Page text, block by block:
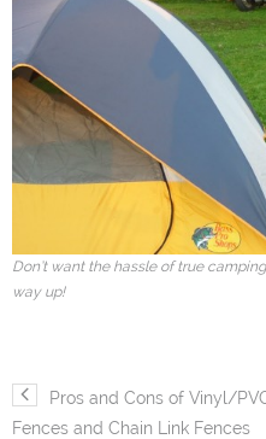
Don’t want the hassle of true
way up!
Pros and Cons of Vinyl/
Fences and Chain Link Fences